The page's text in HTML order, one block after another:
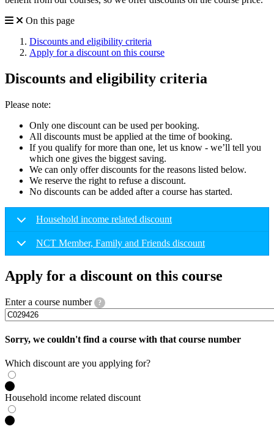
On this page
Discounts and eligibility criteria
Apply for a discount on this course
Discounts and eligibility criteria
Please note:
Only one discount can be used per booking.
All discounts must be applied at the time of booking.
If you qualify for more than one, let us know - we’ll tell you
which one gives the biggest saving.
We can only offer discounts for the reasons listed below.
We reserve the right to refuse a discount.
No discounts can be added after a course has started.
Household income related discount
NCT Member, Family and Friends discount
Apply for a discount on this course
Enter a course number ?
Sorry, we couldn't find a course with that course number
Which discount are you applying for?
Household income related discount